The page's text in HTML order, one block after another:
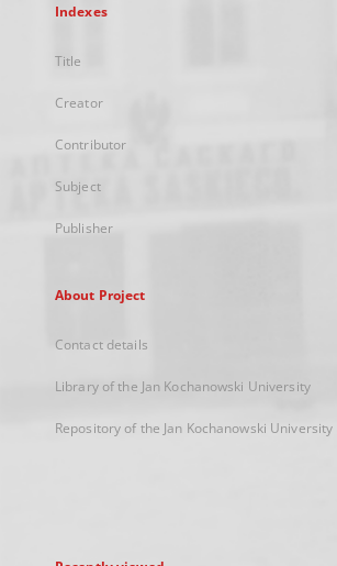
Indexes
Title
Creator
Contributor
Subject
Publisher
About Project
Contact details
Library of the Jan Kochanowski University
Repository of the Jan Kochanowski University